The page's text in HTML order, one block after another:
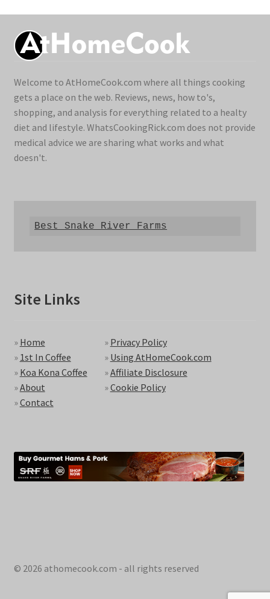
Welcome to AtHomeCook.com where all things cooking
gets a place on the web. Reviews, news, how to's,
shopping, and analysis for everything related to a healty
diet and lifestyle. WhatsCookingRick.com does not provide
medical advice we are sharing what works and what
doesn't.
Best Snake River Farms
Site Links
» Home
» 1st In Coffee
» Koa Kona Coffee
»About
»Contact
» Privacy Policy
» Using AtHomeCook.com
»Affiliate Disclosure
»Cookie Policy
© 2026 athomecook.com - all rights reserved